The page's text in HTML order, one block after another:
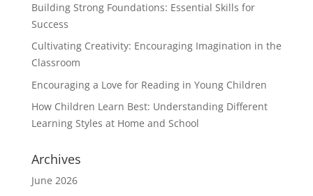
Building Strong Foundations: Essential Skills for
Success
Cultivating Creativity: Encouraging Imagination in the
Classroom
Encouraging a Love for Reading in Young Children
How Children Learn Best: Understanding Different
Learning Styles at Home and School
Archives
June 2026